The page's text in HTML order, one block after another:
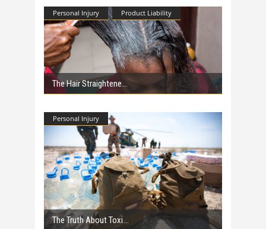
Personal Injury Product Liability
The Hair Straightene
Personal Injury
The Truth About Toxi